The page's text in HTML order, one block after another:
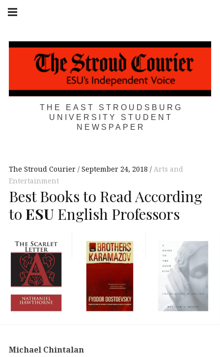
Skip
THE EAST STROUDSBURG
UNIVERSITY STUDENT
NEWSPAPER
navigation
The Stroud Courier September 24, 2018
Arts and
Entertainment
Best Books to Read According
to ESU English Professors
Michael Chintalan